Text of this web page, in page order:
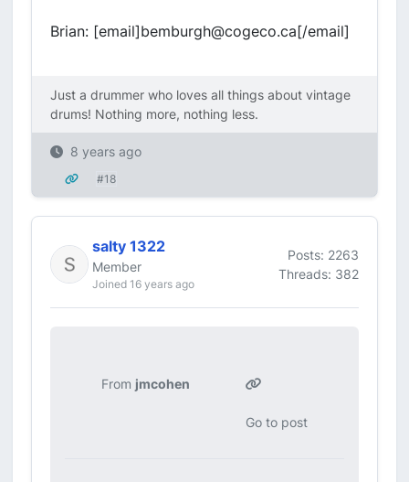
Brian: [email]bemburgh@cogeco.ca[/email]
Just a drummer who loves all things about vintage
drums! Nothing more, nothing less.
8 years ago
#18
salty 1322
Member
Joined 16 years ago
Posts: 2263
Threads: 382
From jmcohen
Go to post